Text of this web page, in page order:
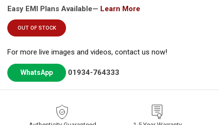
Easy EMI Plans Available— Learn More
OUT OF STOCK
For more live images and videos, contact us now!
WhatsApp 01934-764333